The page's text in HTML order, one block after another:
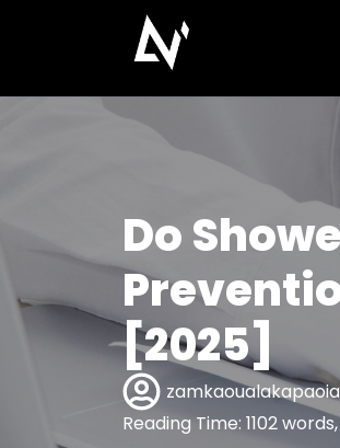
Do
[2025]
Reading Time: 1102